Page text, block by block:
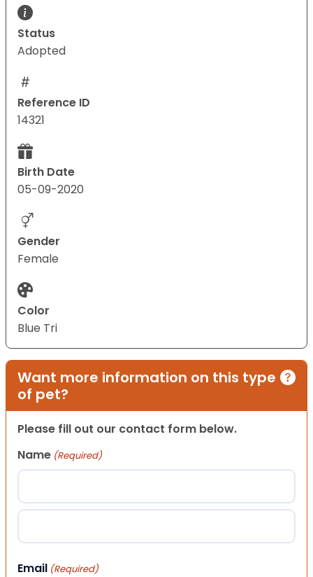
Status
Adopted
Reference ID
14321
Birth Date
05-09-2020
Gender
Female
Color
Blue Tri
Want more information on this type
of pet?
Please fill out our contact form below.
Name (Required)
First
Email (Required)